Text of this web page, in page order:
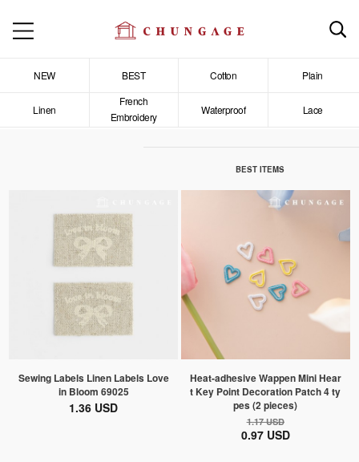
NEW BEST Cotton Plain
Linen
French
Embroidery
Waterproof Lace
BEST ITEMS
Sewing Labels Linen Labels Love
in Bloom 69025
1.36 USD
Heat-adhesive Wappen Mini Hear
t Key Point Decoration Patch 4 ty
pes (2 pieces)
1.17 USD
0.97 USD